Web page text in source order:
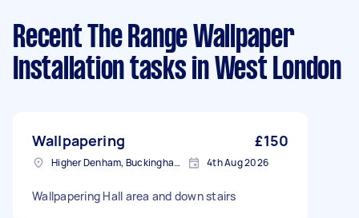
Recent The Range Wallpaper
Installation tasks in West London
Wallpapering £150
Higher Denham, Buckinghamshire 4th Aug 2026
Wallpapering Hall area and down stairs